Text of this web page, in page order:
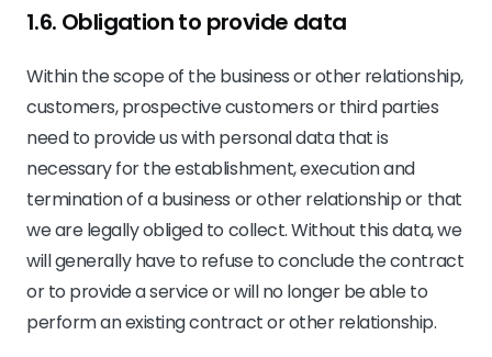
1.6. Obligation to provide data
Within the scope of the business or other relationship,
customers, prospective customers or third parties
need to provide us with personal data that is
necessary for the establishment, execution and
termination of a business or other relationship or that
we are legally obliged to collect. Without this data, we
will generally have to refuse to conclude the contract
or to provide a service or will no longer be able to
perform an existing contract or other relationship.